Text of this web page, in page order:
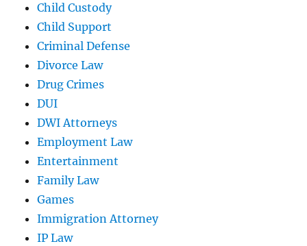
Child Custody
Child Support
Criminal Defense
Divorce Law
Drug Crimes
DUI
DWI Attorneys
Employment Law
Entertainment
Family Law
Games
Immigration Attorney
IP Law